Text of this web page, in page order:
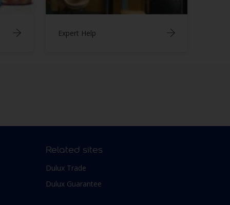
Expert Help
Related sites
Dulux Trade
Dulux Guarantee